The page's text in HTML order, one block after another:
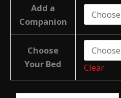
Add a
Companion
Choose
Your Bed
Clear